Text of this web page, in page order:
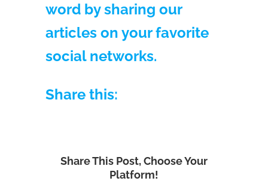
word by sharing our
articles on your favorite
social networks.
Share this:
Share This Post, Choose Your
Platform!